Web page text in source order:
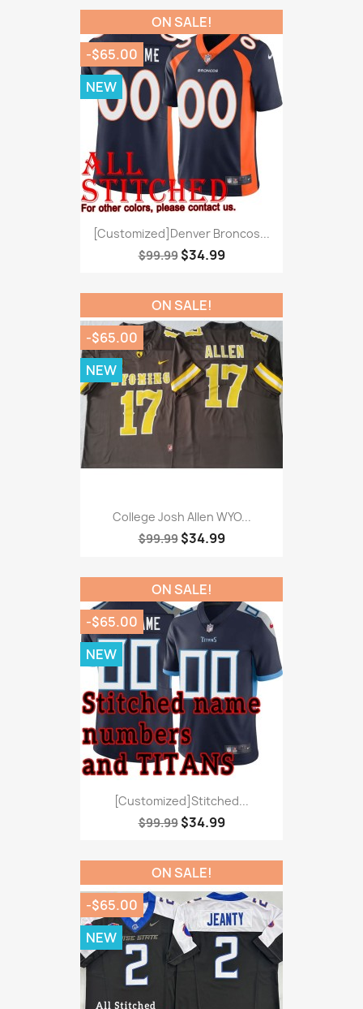
[Customized]Denver Broncos...
$99.99 $34.99
ON SALE!
-$65.00
NEW
College Josh Allen WYO...
$99.99 $34.99
ON SALE!
-$65.00
NEW
[Customized]Stitched...
$99.99 $34.99
ON SALE!
-$65.00
NEW
ON SALE!
-$65.00
NEW